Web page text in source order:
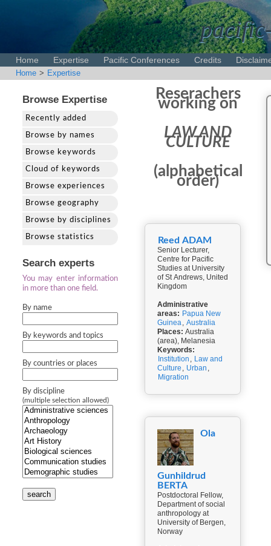
Home Expertise Pacific Conferences Credits
Home > Expertise
Browse Expertise
Recently added
Browse by names
Browse keywords
Cloud of keywords
Browse experiences
Browse geography
Browse by disciplines
Browse statistics
Search experts
You may enter information
in more than one field.
By name
By keywords and topics
By countries or places
By discipline
(multiple selection allowed)
search
Reserachers
working on
LAW AND
CULTURE
(alphabetical
order)
Reed ADAM
Senior Lecturer,
Centre for Pacific
Studies at University
of St Andrews, United
Kingdom
Administrative
areas: Papua New
Guinea, Australia
Places: Australia
(area), Melanesia
Keywords:
Institution , Law and
Culture , Urban ,
Migration
Ola
Gunhildrud
BERTA
Postdoctoral Fellow,
Department of social
anthropology at
University of Bergen,
Norway